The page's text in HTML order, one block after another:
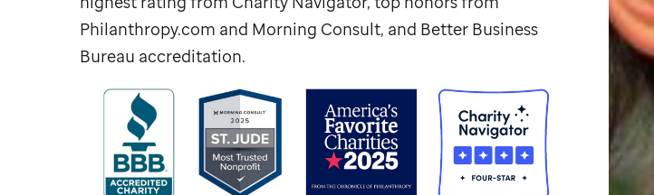
Philanthropy.com and Morning Consult, and Better Business
Bureau accreditation.